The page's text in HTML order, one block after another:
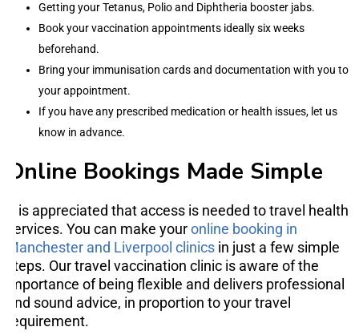
Getting your Tetanus, Polio and Diphtheria booster jabs.
Book your vaccination appointments ideally six weeks
beforehand.
Bring your immunisation cards and documentation with you to
your appointment.
If you have any prescribed medication or health issues, let us
know in advance.
Online Bookings Made Simple
It is appreciated that access is needed to travel health
services. You can make youronline booking in
Manchester and Liverpool clinics in just a few simple
steps. Our travel vaccination clinic is aware of the
importance of being flexible and delivers professional
and sound advice, in proportion to your travel
requirement.